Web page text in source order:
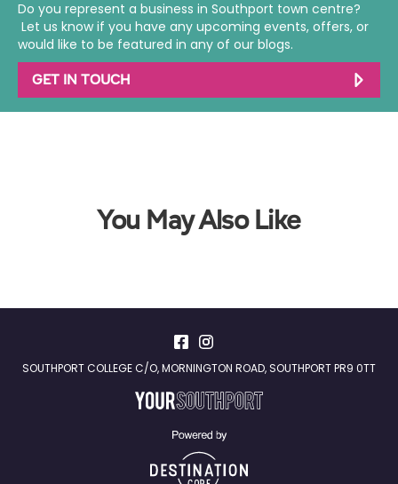
Do you represent a business in Southport town centre?
Let us know if you have any upcoming events, offers, or
would like to be featured in any of our blogs.
GET IN TOUCH
You May Also Like
SOUTHPORT COLLEGE C/O, MORNINGTON ROAD, SOUTHPORT PR9 0TT